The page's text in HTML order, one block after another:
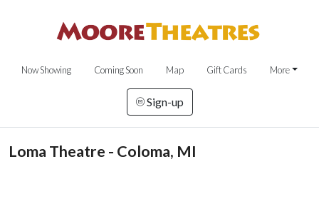
Now Showing Coming Soon Map Gift Cards More
Sign-up
Loma Theatre - Coloma, MI